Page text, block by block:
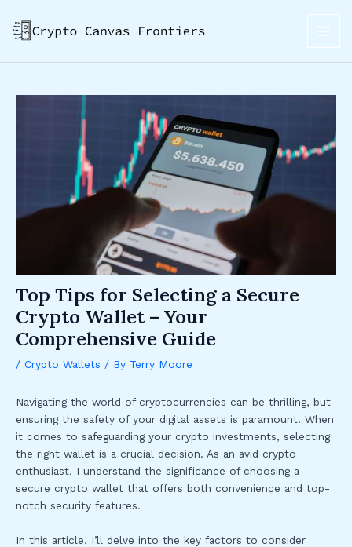
content
Top Tips for Selecting a Secure
Crypto Wallet – Your
Comprehensive Guide
/ Crypto Wallets / By Terry Moore
Navigating the world of cryptocurrencies can be thrilling, but
ensuring the safety of your digital assets is paramount. When
it comes to safeguarding your crypto investments, selecting
the right wallet is a crucial decision. As an avid crypto
enthusiast, I understand the significance of choosing a
secure crypto wallet that offers both convenience and top-
notch security features.
In this article, I’ll delve into the key factors to consider
navigation